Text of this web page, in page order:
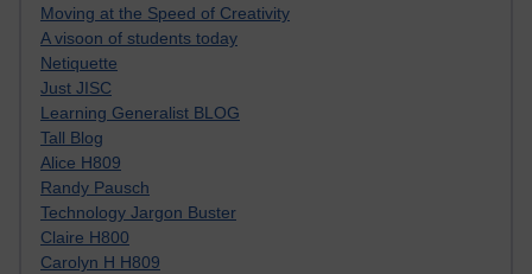
Moving at the Speed of Creativity
A visoon of students today
Netiquette
Just JISC
Learning Generalist BLOG
Tall Blog
Alice H809
Randy Pausch
Technology Jargon Buster
Claire H800
Carolyn H H809